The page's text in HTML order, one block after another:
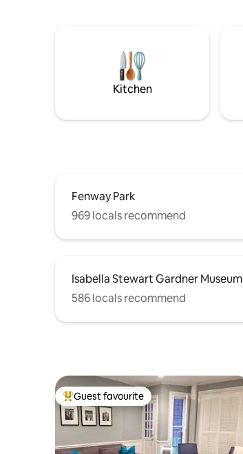
With excellent transit connections, you’ll
enjoy a well-connected Boston
experience right outside your door.
Kitchen
Fenway Park
969 locals recommend
Isabella Stewart Gardner Museum
586 locals recommend
Top guest favourite
Guest favourite